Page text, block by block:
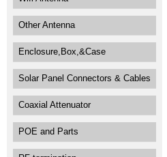
Other Antenna
Enclosure,Box,&Case
Solar Panel Connectors & Cables
Coaxial Attenuator
POE and Parts